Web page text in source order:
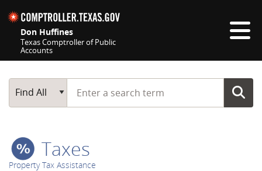
Don Huffines
Texas Comptroller of Public
Accounts
Main Search
Find All
Start typing a search term
Taxes
Property Tax Assistance